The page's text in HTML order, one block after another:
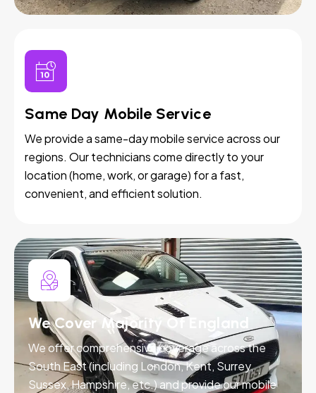
Same Day Mobile Service
We provide a same-day mobile service across our
regions. Our technicians come directly to your
location (home, work, or garage) for a fast,
convenient, and efficient solution.
We Cover Majority Of England
We offer comprehensive coverage across the
South East (including London, Kent, Surrey,
Sussex, Hampshire, etc.) and provide our mobile